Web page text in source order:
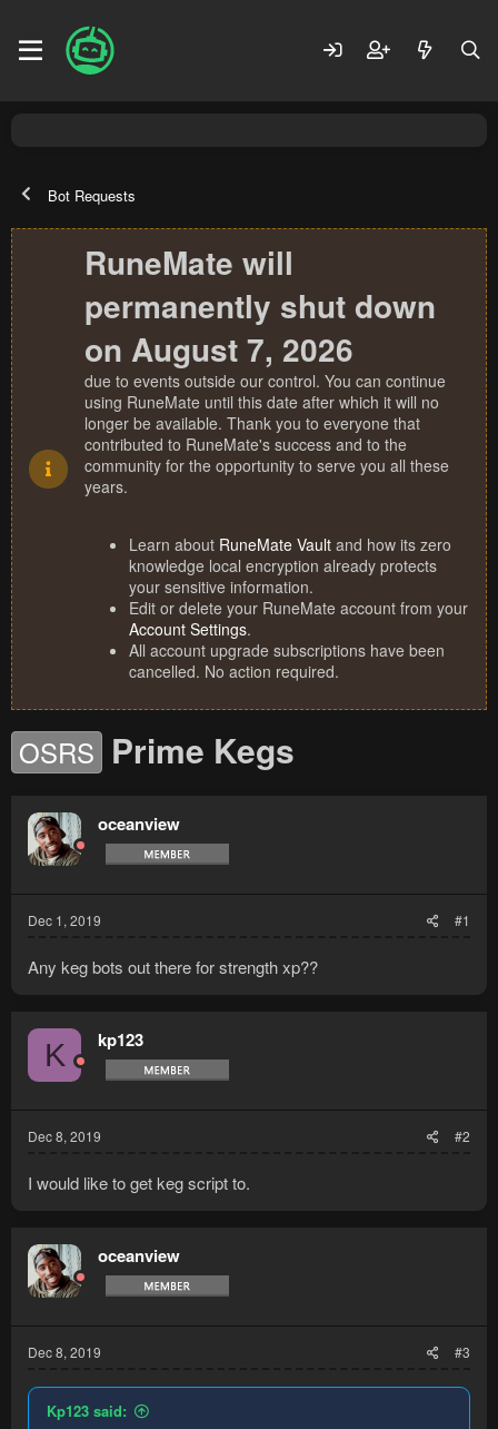
Bot Requests
RuneMate will
permanently shut down
on August 7, 2026
due to events outside our control. You can continue
using RuneMate until this date after which it will no
longer be available. Thank you to everyone that
contributed to RuneMate's success and to the
community for the opportunity to serve you all these
years.
Learn about RuneMate Vault and how its zero
knowledge local encryption already protects
your sensitive information.
Edit or delete your RuneMate account from your
Account Settings.
All account upgrade subscriptions have been
cancelled. No action required.
OSRS Prime Kegs
oceanview
Dec 1, 2019 #1
Any keg bots out there for strength xp??
K kp123
Dec 8, 2019 #2
I would like to get keg script to.
oceanview
Dec 8, 2019 #3
Kp123 said: